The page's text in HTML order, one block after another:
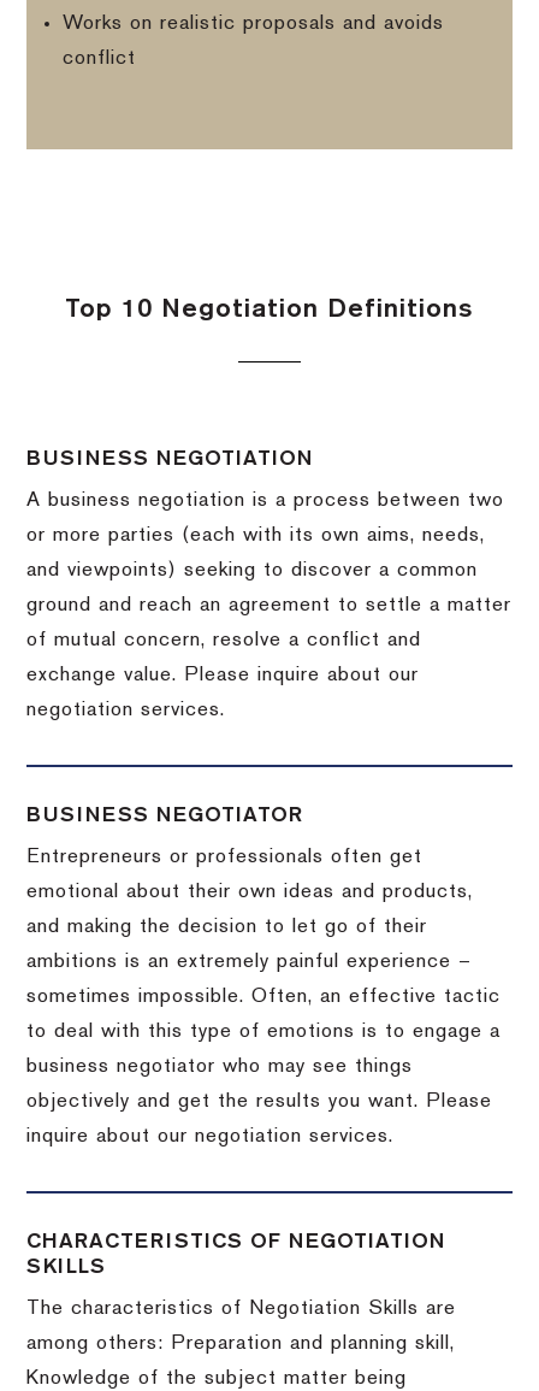
Works on realistic proposals and avoids
conflict
Top 10 Negotiation Definitions
BUSINESS NEGOTIATION
A business negotiation is a process between two
or more parties (each with its own aims, needs,
and viewpoints) seeking to discover a common
ground and reach an agreement to settle a matter
of mutual concern, resolve a conflict and
exchange value.
Please inquire about our
negotiation services.
BUSINESS NEGOTIATOR
Entrepreneurs or professionals often get
emotional about their own ideas and products,
and making the decision to let go of their
ambitions is an extremely painful experience –
sometimes impossible.Often, an effective tactic
to deal with this type of emotions is to engage a
business negotiator who may see things
objectively and get the results you want.
Please
inquire about our negotiation services.
CHARACTERISTICS OF NEGOTIATION
SKILLS
The characteristics of Negotiation Skills are
among others: Preparation and planning skill,
Knowledge of the subject matter being